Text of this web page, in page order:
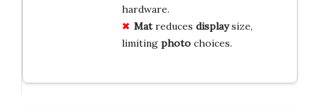
hardware.
Matreduces displaysize,
limiting photochoices.